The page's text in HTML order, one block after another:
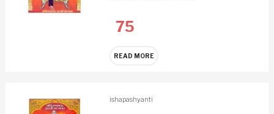
75
READ MORE
ishapashyanti